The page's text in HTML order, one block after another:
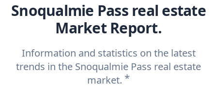
Snoqualmie Pass real estate
Market Report.
Information and statistics on the latest
trends in the Snoqualmie Pass real estate
market. *